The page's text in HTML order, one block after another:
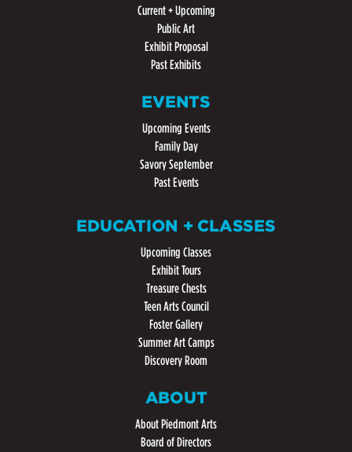
Current + Upcoming
Public Art
Exhibit Proposal
Past Exhibits
EVENTS
Upcoming Events
Family Day
Savory September
Past Events
EDUCATION + CLASSES
Upcoming Classes
Exhibit Tours
Treasure Chests
Teen Arts Council
Foster Gallery
Summer Art Camps
Discovery Room
ABOUT
About Piedmont Arts
Board of Directors